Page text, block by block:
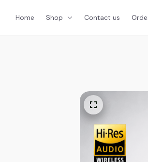
Home Shop Contact us